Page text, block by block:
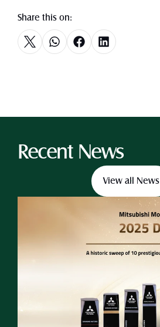
Share this on:
Recent News
View all News